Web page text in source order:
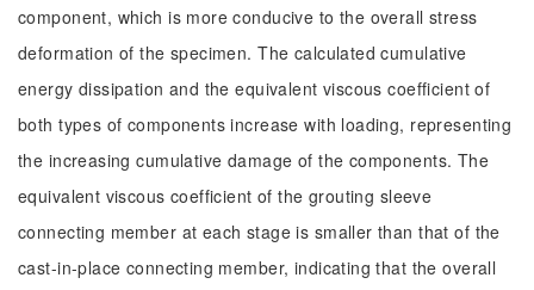
component, which is more conducive to the overall stress
deformation of the specimen. The calculated cumulative
energy dissipation and the equivalent viscous coefficient of
both types of components increase with loading, representing
the increasing cumulative damage of the components. The
equivalent viscous coefficient of the grouting sleeve
connecting member at each stage is smaller than that of the
cast-in-place connecting member, indicating that the overall